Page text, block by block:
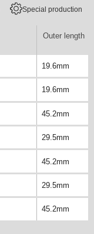
Special production
Outer length
19.6mm
19.6mm
45.2mm
29.5mm
45.2mm
29.5mm
45.2mm